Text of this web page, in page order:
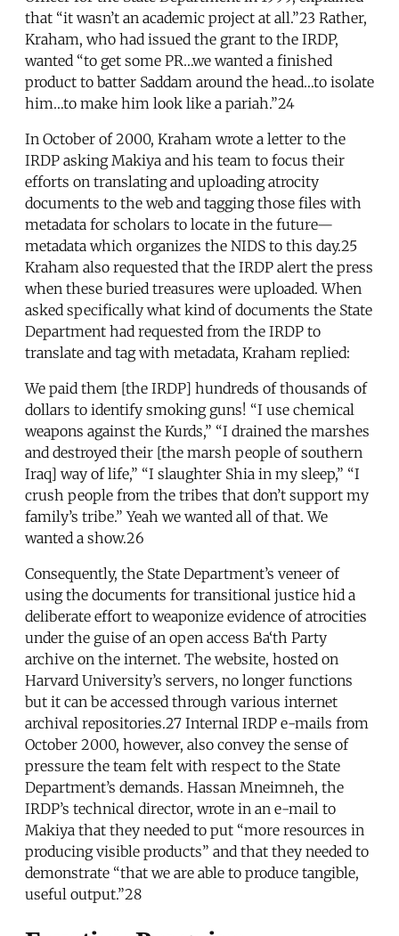
that “it wasn’t an academic project at all.”23 Rather,
Kraham, who had issued the grant to the IRDP,
wanted “to get some PR…we wanted a finished
product to batter Saddam around the head…to isolate
him…to make him look like a pariah.”24
In October of 2000, Kraham wrote a letter to the
IRDP asking Makiya and his team to focus their
efforts on translating and uploading atrocity
documents to the web and tagging those files with
metadata for scholars to locate in the future—
metadata which organizes the NIDS to this day.25
Kraham also requested that the IRDP alert the press
when these buried treasures were uploaded. When
asked specifically what kind of documents the State
Department had requested from the IRDP to
translate and tag with metadata, Kraham replied:
We paid them [the IRDP] hundreds of thousands of
dollars to identify smoking guns! “I use chemical
weapons against the Kurds,” “I drained the marshes
and destroyed their [the marsh people of southern
Iraq] way of life,” “I slaughter Shia in my sleep,” “I
crush people from the tribes that don’t support my
family’s tribe.” Yeah we wanted all of that. We
wanted a show.26
Consequently, the State Department’s veneer of
using the documents for transitional justice hid a
deliberate effort to weaponize evidence of atrocities
under the guise of an open access Ba‘th Party
archive on the internet. The website, hosted on
Harvard University’s servers, no longer functions
but it can be accessed through various internet
archival repositories.27 Internal IRDP e-mails from
October 2000, however, also convey the sense of
pressure the team felt with respect to the State
Department’s demands. Hassan Mneimneh, the
IRDP’s technical director, wrote in an e-mail to
Makiya that they needed to put “more resources in
producing visible products” and that they needed to
demonstrate “that we are able to produce tangible,
useful output.”28